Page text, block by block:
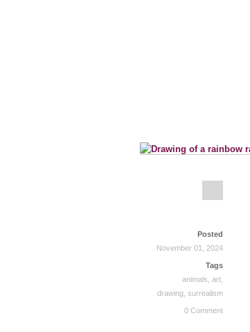
Posted
November 01, 2024
Tags
animals art
drawing surrealism
0 Comment